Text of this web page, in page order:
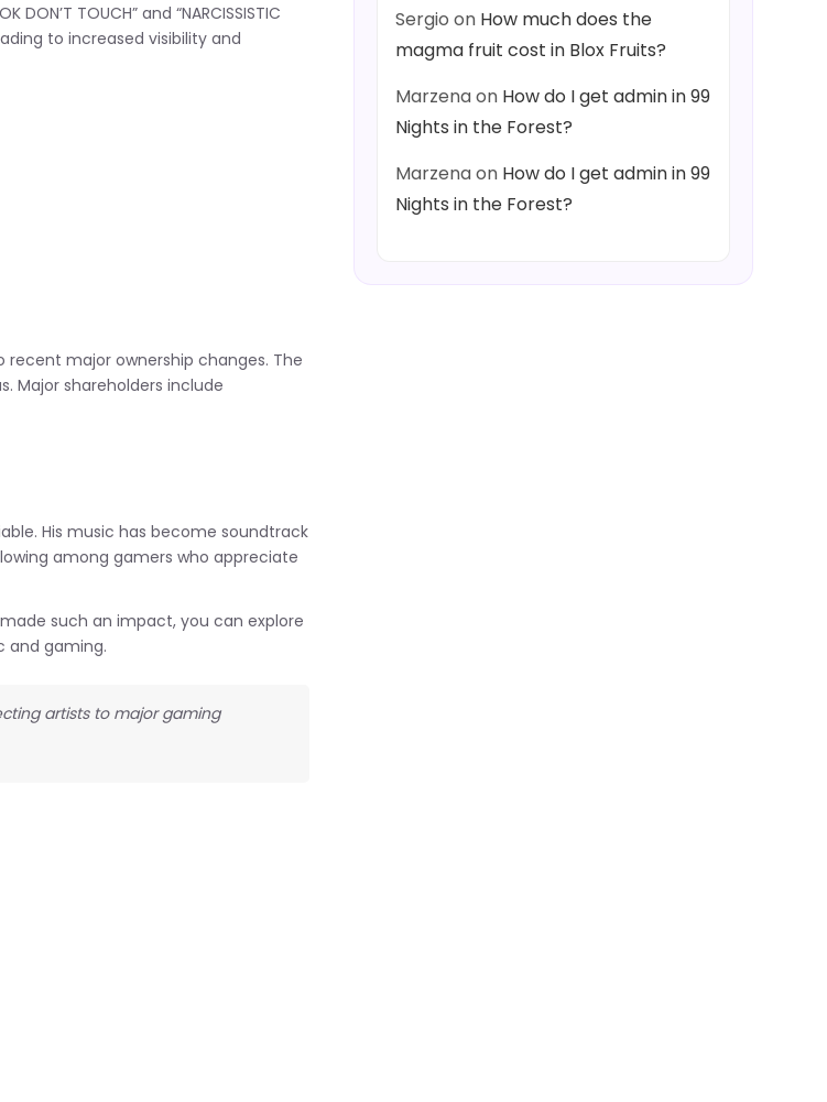
TOUCH” and “NARCISSISTIC
to increased visibility and
recent major ownership changes. The
Major shareholders include
His music has become soundtrack
among gamers who appreciate
such an impact, you can explore
and gaming.
artists to major gaming
Sergio on How much does the
magma fruit cost in Blox Fruits?
Marzenaon How do I get admin in 99
Nights in the Forest?
Marzenaon How do I get admin in 99
Nights in the Forest?